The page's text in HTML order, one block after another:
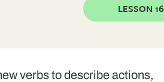
LESSON 16
verbs to describe actions,